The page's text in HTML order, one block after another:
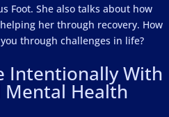
Foot. She also talks about how
her through recovery. How
through challenges in life?
Intentionally With
Health